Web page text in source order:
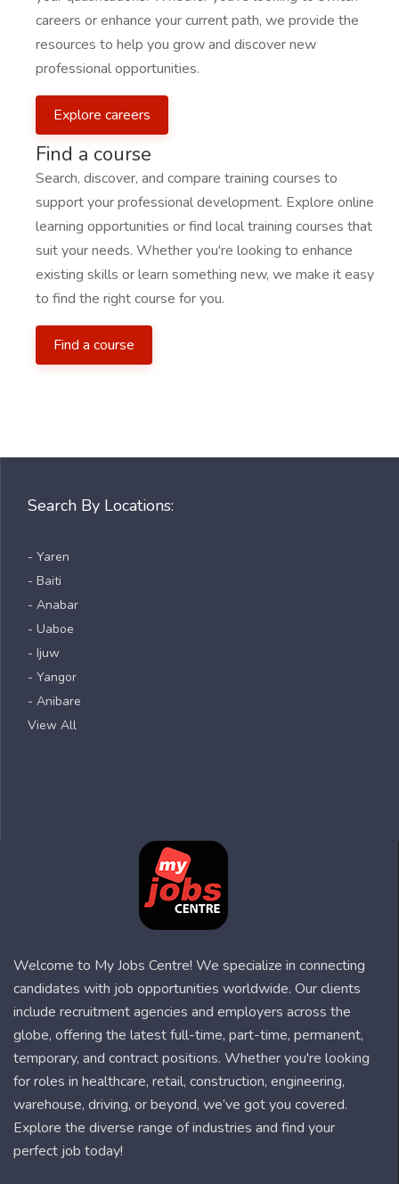
careers or enhance your current path, we provide the
resources to help you grow and discover new
professional opportunities.
Explore careers
Find a course
Search, discover, and compare training courses to
support your professional development. Explore online
learning opportunities or find local training courses that
suit your needs. Whether you're looking to enhance
existing skills or learn something new, we make it easy
to find the right course for you.
Find a course
Search By Locations:
- Yaren
- Baiti
- Anabar
- Uaboe
- Ijuw
- Yangor
- Anibare
View All
Welcome to My Jobs Centre! We specialize in connecting
candidates with job opportunities worldwide. Our clients
include recruitment agencies and employers across the
globe, offering the latest full-time, part-time, permanent,
temporary, and contract positions. Whether you're looking
for roles in healthcare, retail, construction, engineering,
warehouse, driving, or beyond, we’ve got you covered.
Explore the diverse range of industries and find your
perfect job today!